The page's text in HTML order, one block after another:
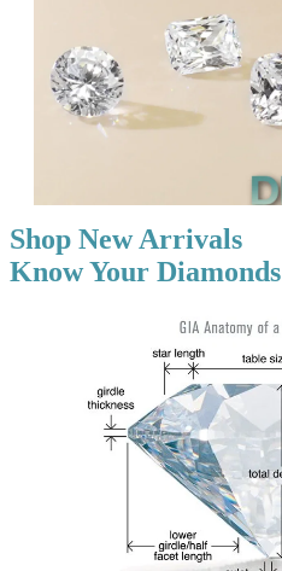
Shop New Arrivals
Know Your Diamonds